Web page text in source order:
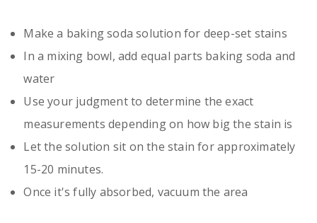
Make a baking soda solution for deep-set stains
In a mixing bowl, add equal parts baking soda and
water
Use your judgment to determine the exact
measurements depending on how big the stain is
Let the solution sit on the stain for approximately
15-20 minutes.
Once it's fully absorbed, vacuum the area